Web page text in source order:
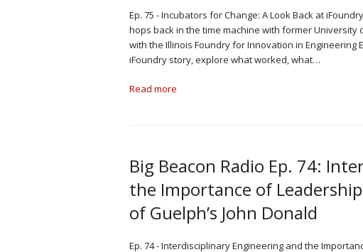
Ep. 75 - Incubators for Change: A Look Back at
hops back in the time machine with former
with the Illinois Foundry for Innovation in Engineering
iFoundry story, explore what worked, what…
Read more
Big Beacon Radio Ep. 74:
the Importance of
of Guelph’s John Donald
Ep. 74 - Interdisciplinary Engineering and the